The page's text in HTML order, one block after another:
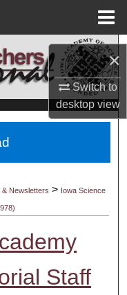
×
Switch to
desktopview
& Newsletters > Iowa Science
Staff